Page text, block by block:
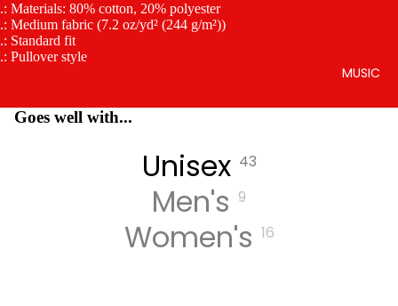
MUSIC
.: Materials: 80% cotton, 20% polyester
.: Medium fabric (7.2 oz/yd² (244 g/m²))
.: Standard fit
.: Pullover style
Goes well with...
Unisex 43
Men's 9
Women's 16